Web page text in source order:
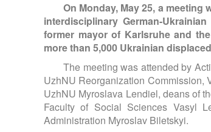
On Monday, May 25, a
interdisciplinary German-
former mayor of Karlsruhe and
more than 5,000 Ukrainian
The meeting was attended by
UzhNU Reorganization Commission,
UzhNU Myroslava Lendiel, deans of
Faculty of Social Sciences Vasyl
Administration Myroslav Biletskyi.